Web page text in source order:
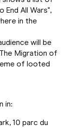
All Wars",
in the
will be
Migration of
of looted
in:
10 parc du